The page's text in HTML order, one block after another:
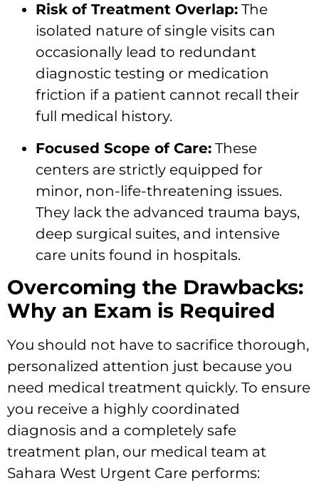
Risk of Treatment Overlap: The
isolated nature of single visits can
occasionally lead to redundant
diagnostic testing or medication
friction if a patient cannot recall their
full medical history.
Focused Scope of Care: These
centers are strictly equipped for
minor, non-life-threatening issues.
They lack the advanced trauma bays,
deep surgical suites, and intensive
care units found in hospitals.
Overcoming the Drawbacks:
Why an Exam is Required
You should not have to sacrifice thorough,
personalized attention just because you
need medical treatment quickly. To ensure
you receive a highly coordinated
diagnosis and a completely safe
treatment plan, our medical team at
Sahara West Urgent Care performs: